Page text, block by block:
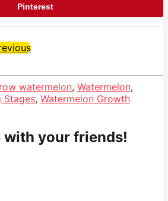
Pinterest
watermelon, Watermelon,
Stages, Watermelon Growth
with your friends!